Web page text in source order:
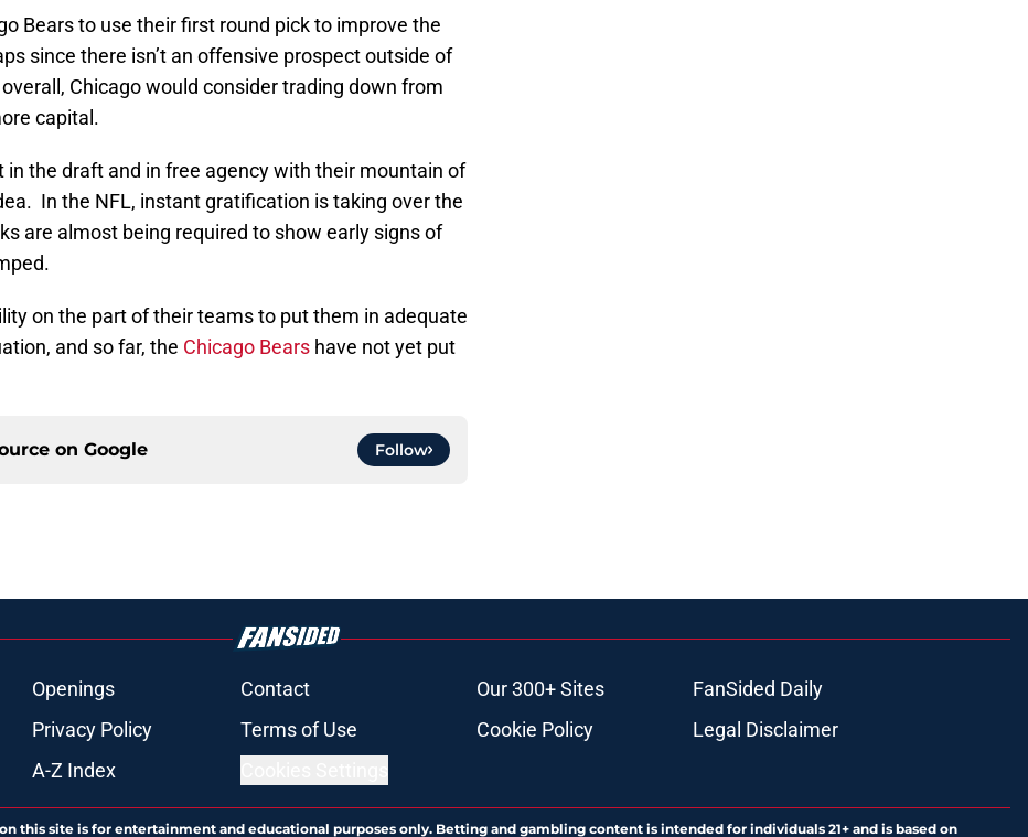
Bears to use their first round pick to improve the
since there isn’t an offensive prospect outside of
Chicago would consider trading down from
capital.
the draft and in free agency with their mountain of
In the NFL, instant gratification is taking over the
are almost being required to show early signs of
on the part of their teams to put them in adequate
and so far, the Chicago Bears have not yet put
on Google Follow
Openings Contact Our 300+ Sites
FanSided Daily
Privacy Policy Terms of Use Cookie Policy
Legal Disclaimer
A-Z Index
this site is for entertainment and educational purposes only. Betting and gambling content is intended for individuals 21+ and is based on